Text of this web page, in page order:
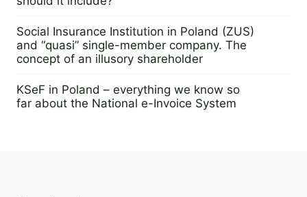
Social Insurance Institution in Poland (ZUS)
and “quasi” single-member company. The
concept of an illusory shareholder
KSeF in Poland – everything we know so
far about the National e-Invoice System